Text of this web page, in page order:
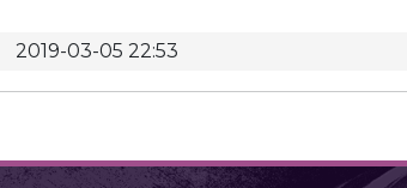
2019-03-05 22:53